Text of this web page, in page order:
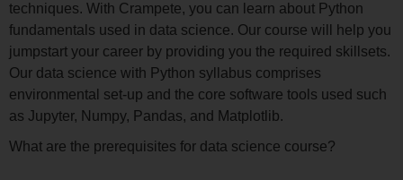
techniques. With Crampete, you can learn about Python
fundamentals used in data science. Our course will help you
jumpstart your career by providing you the required skillsets.
Our data science with Python syllabus comprises
environmental set-up and the core software tools used such
as Jupyter, Numpy, Pandas, and Matplotlib.
What are the prerequisites for data science course?